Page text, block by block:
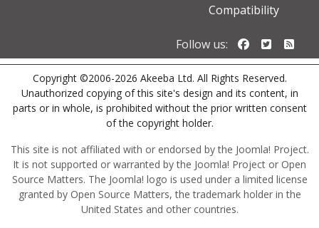
Compatibility
Follow us: Follow us
Copyright ©2006-2026 Akeeba Ltd. All Rights Reserved.
Unauthorized copying of this site's design and its content, in
parts or in whole, is prohibited without the prior written consent
of the copyright holder.
This site is not affiliated with or endorsed by the Joomla! Project.
It is not supported or warranted by the Joomla! Project or Open
Source Matters. The Joomla! logo is used under a limited license
granted by Open Source Matters, the trademark holder in the
United States and other countries.